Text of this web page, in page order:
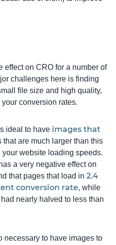
effect on CRO for a number of
challenges here is finding
file size and high quality,
conversion rates.
ideal to have images that
that are much larger than this
website loading speeds.
a very negative effect on
that pages that load in 2.4
conversion rate, while
nearly halved to less than
necessary to have images to